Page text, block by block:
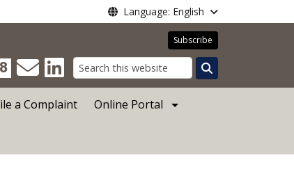
Language: English
Subscribe
Search
a Complaint Online Portal